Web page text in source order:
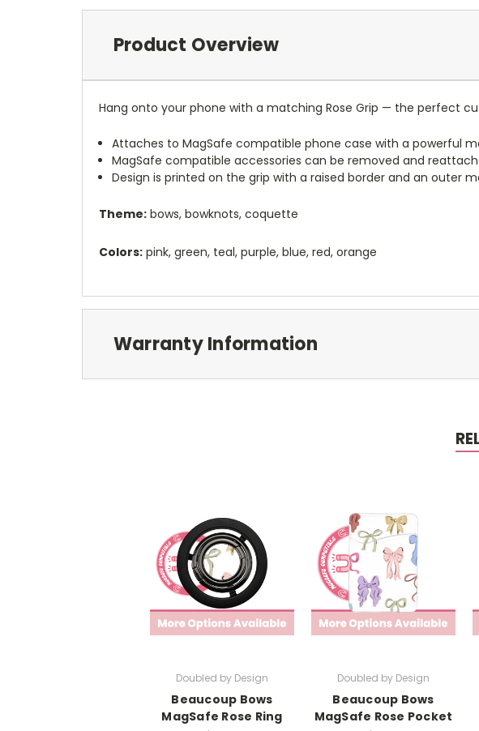
Product Overview
Hang onto your phone with a matching Rose Grip — the perfect
Attaches to MagSafe compatible phone case with a powerful
MagSafe compatible accessories can be removed and
Design is printed on the grip with a raised border and an outer
Theme: bows, bowknots, coquette
Colors: pink, green, teal, purple, blue, red, orange
Warranty Information
Doubled by Design
Beaucoup Bows
MagSafe Rose Ring
Doubled by Design
Beaucoup Bows
MagSafe Rose Pocket